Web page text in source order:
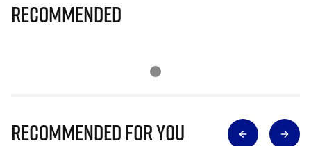
Recommended
Recommended for you